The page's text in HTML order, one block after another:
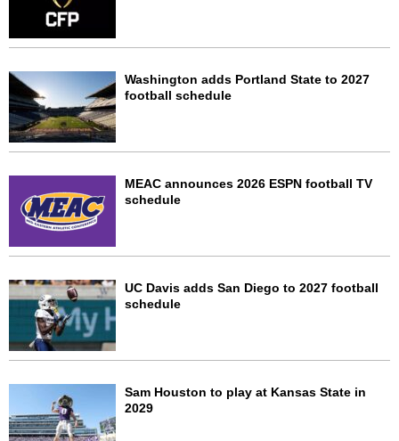
Washington adds Portland State to 2027
football schedule
MEAC announces 2026 ESPN football TV
schedule
UC Davis adds San Diego to 2027 football
schedule
Sam Houston to play at Kansas State in
2029